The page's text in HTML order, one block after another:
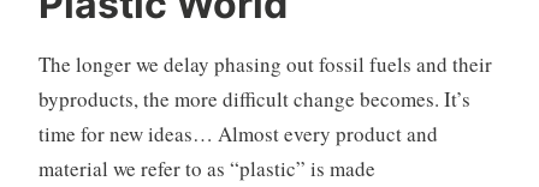
The longer we delay phasing out fossil fuels and their
byproducts, the more difficult change becomes. It’s
time for new ideas… Almost every product and
material we refer to as “plastic” is made